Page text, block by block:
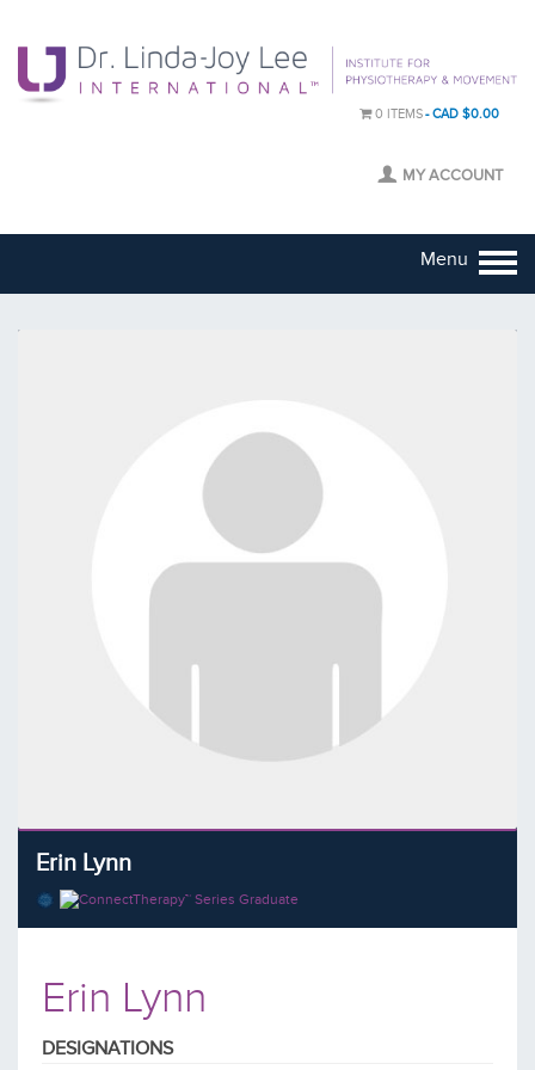
0 ITEMS CAD $0.00
MY ACCOUNT
Menu
Erin Lynn
Erin Lynn
DESIGNATIONS